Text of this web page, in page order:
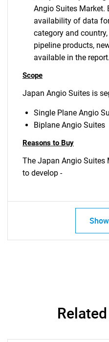
Angio Suites Market.
availability of data
category and
pipeline products,
available in the report.
Scope
Japan Angio Suites is
Single Plane Angio
Biplane Angio Suites
Reasons to Buy
The Japan Angio Suites
to develop -